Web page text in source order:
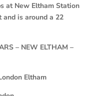
at New Eltham Station
and is around a 22
– NEW ELTHAM –
Eltham